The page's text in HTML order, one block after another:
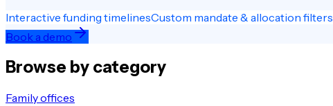
Interactive funding timelinesCustom mandate & allocation filters
Book a demo
Browse by category
Family offices